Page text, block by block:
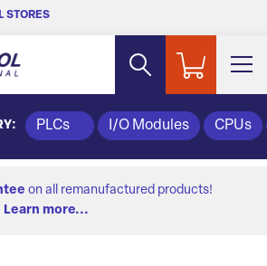
STORES
PLCs I/O Modules CPUs
on all remanufactured products!
Learn more...